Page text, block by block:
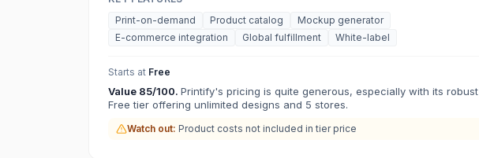
Print-on-demand
Product catalog
Mockup generator
E-commerce integration
Global fulfillment White-label
Starts at Free
Value 85/100. Printify's pricing is quite generous, especially with its robust
Free tier offering unlimited designs and 5 stores.
Watch out: Product costs not included in tier price